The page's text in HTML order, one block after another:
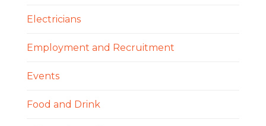
Electricians
Employment and Recruitment
Events
Food and Drink